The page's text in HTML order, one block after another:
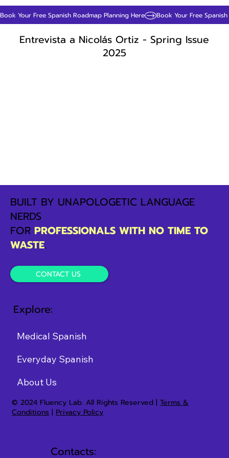
Book Your Free Spanish Roadmap Planning Here
Entrevista a Nicolás Ortiz - Spring Issue
2025
Explore:
Medical Spanish
Everyday Spanish
About Us
© 2024 Fluency Lab. All Rights Reserved |Terms &
Conditions | Privacy Policy
BUILT BY UNAPOLOGETIC LANGUAGE
NERDS
FOR PROFESSIONALS WITH NO TIME TO
WASTE.
Contacts:
CONTACT US